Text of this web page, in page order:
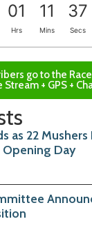
01 11 36
Hrs Mins Secs
go to the
Stream + GPS +
as 22
Day